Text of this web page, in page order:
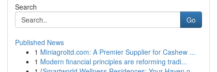
Search
Go
Published News
1 Miniagroltd.com: A Premier Supplier for Cashew ...
1 Modern financial principles are reforming tradi...